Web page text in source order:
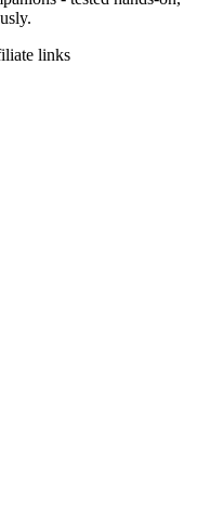
links